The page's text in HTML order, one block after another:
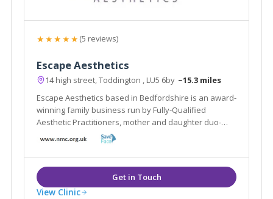
★★★★★(5 reviews)
Escape Aesthetics
14 high street, Toddington , LU5 6by ~15.3 miles
Escape Aesthetics based in Bedfordshire is an award-
winning family business run by Fully-Qualified
Aesthetic Practitioners, mother and daughter duo-
Shamem and Aniqah Jamal.
View Clinic